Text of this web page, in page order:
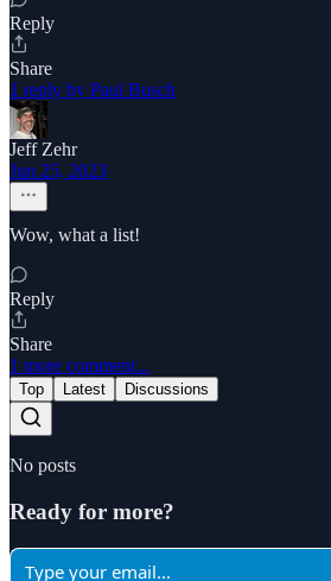
Reply
Share
1 reply by Paul Busch
Jeff Zehr
Jun 25, 2023
Wow, what a list!
Reply
Share
1 more comment...
Top Latest Discussions
No posts
Ready for more?